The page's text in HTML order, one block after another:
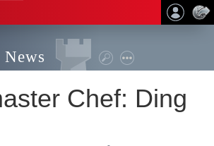
News
Chef: Ding